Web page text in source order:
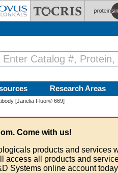
Research Areas
[Janelia Fluor® 669]
Come with us!
products and services
access all products and
Systems online account